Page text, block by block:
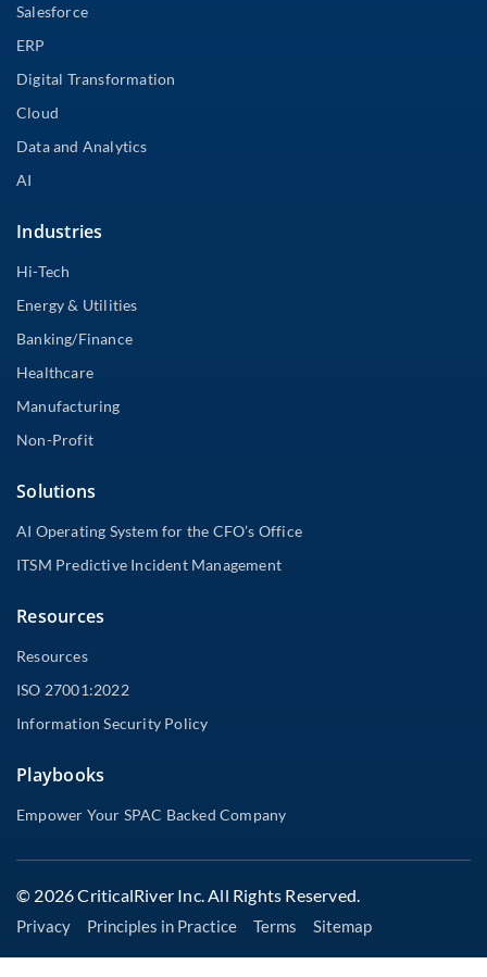
Salesforce
ERP
Digital Transformation
Cloud
Data and Analytics
AI
Industries
Hi-Tech
Energy & Utilities
Banking/Finance
Healthcare
Manufacturing
Non-Profit
Solutions
AI Operating System for the CFO’s Office
ITSM Predictive Incident Management
Resources
Resources
ISO 27001:2022
Information Security Policy
Playbooks
Empower Your SPAC Backed Company
© 2026 CriticalRiver Inc. All Rights Reserved.
Privacy Principles in Practice Terms Sitemap